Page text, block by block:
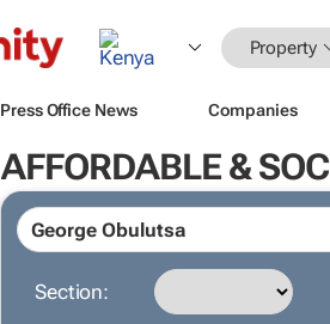
Property
Press Office News Companies
AFFORDABLE &
Section: